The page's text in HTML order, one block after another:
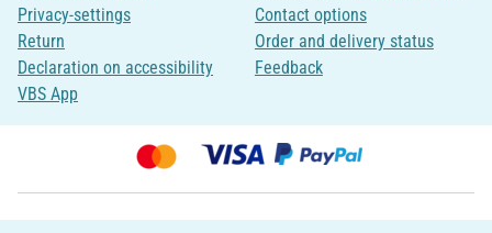
Privacy-settings
Return
Declaration on accessibility
VBS App
Contact options
Order and delivery status
Feedback